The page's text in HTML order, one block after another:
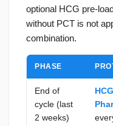
optional HCG pre-
without PCT is not
combination.
PHASE
End of
cycle (last
2 weeks)